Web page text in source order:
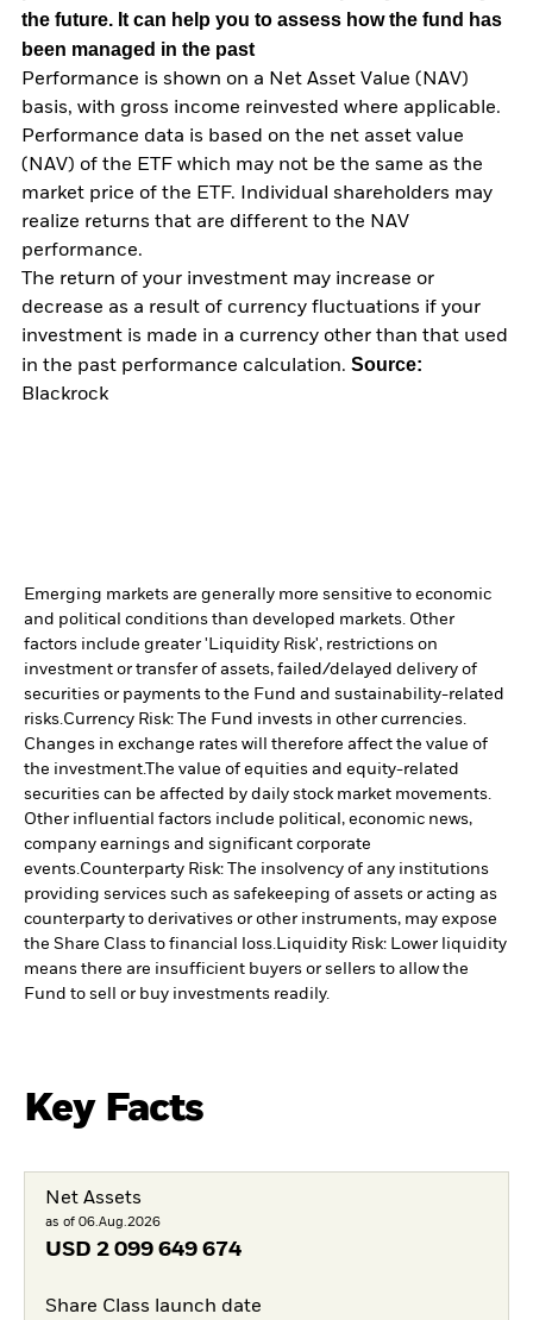
the future. It can help you to assess how the fund has
been managed in the past
Performance is shown on a Net Asset Value (NAV)
basis, with gross income reinvested where applicable.
Performance data is based on the net asset value
(NAV) of the ETF which may not be the same as the
market price of the ETF. Individual shareholders may
realize returns that are different to the NAV
performance.
The return of your investment may increase or
decrease as a result of currency fluctuations if your
investment is made in a currency other than that used
in the past performance calculation. Source:
Blackrock
Emerging markets are generally more sensitive to economic
and political conditions than developed markets. Other
factors include greater 'Liquidity Risk', restrictions on
investment or transfer of assets, failed/delayed delivery of
securities or payments to the Fund and sustainability-related
risks.Currency Risk: The Fund invests in other currencies.
Changes in exchange rates will therefore affect the value of
the investment.The value of equities and equity-related
securities can be affected by daily stock market movements.
Other influential factors include political, economic news,
company earnings and significant corporate
events.Counterparty Risk: The insolvency of any institutions
providing services such as safekeeping of assets or acting as
counterparty to derivatives or other instruments, may expose
the Share Class to financial loss.Liquidity Risk: Lower liquidity
means there are insufficient buyers or sellers to allow the
Fund to sell or buy investments readily.
Key Facts
Net Assets
as of 06.Aug.2026
USD 2 099 649 674
Share Class launch date